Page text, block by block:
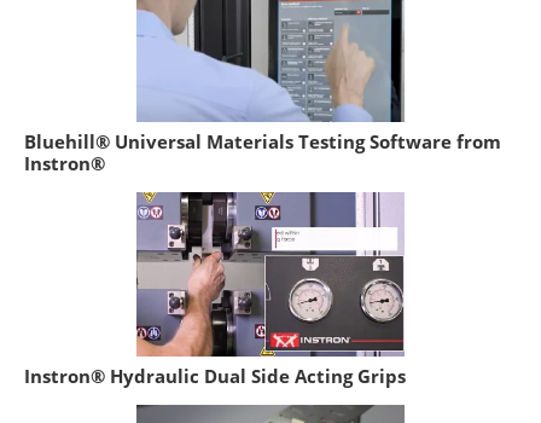
Bluehill® Universal Materials Testing Software from
Instron®
Instron® Hydraulic Dual Side Acting Grips